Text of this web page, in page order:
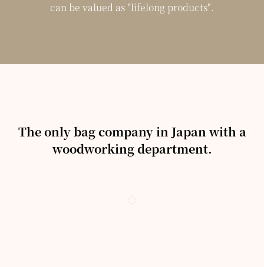
can be valued as "lifelong products".
The only bag company in Japan with a
woodworking department.